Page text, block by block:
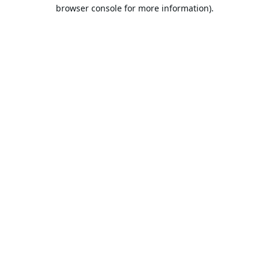
browser console for more information).